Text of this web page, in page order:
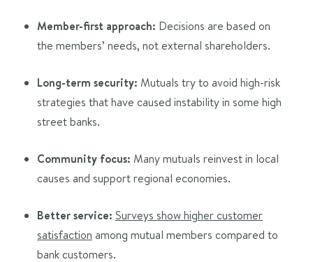
Member-first approach: Decisions are based on
the members’ needs, not external shareholders.
Long-term security: Mutuals try to avoid high-risk
strategies that have caused instability in some high
street banks.
Community focus: Many mutuals reinvest in local
causes and support regional economies.
Better service: Surveys show higher customer
satisfaction among mutual members compared to
bank customers.